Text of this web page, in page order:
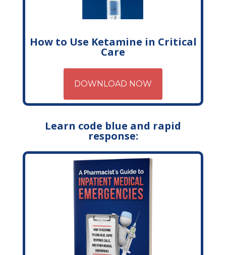
How to Use Ketamine in Critical
Care
DOWNLOAD NOW
Learn code blue and rapid
response: